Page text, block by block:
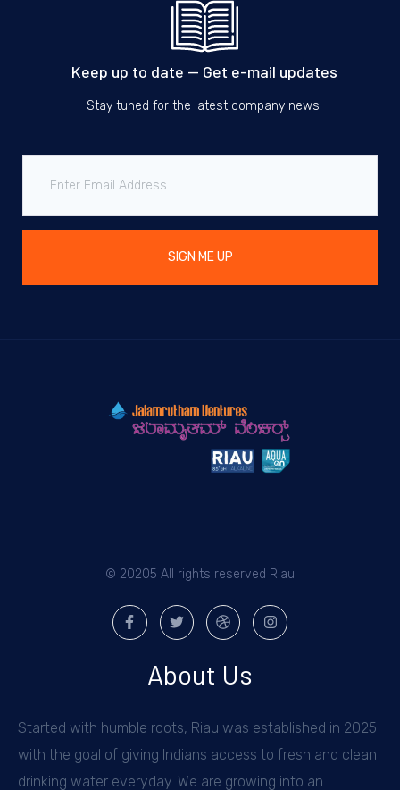
Keep up to date — Get e-mail updates
Stay tuned for the latest company news.
SIGN ME UP
© 20205 All rights reserved Riau
About Us
Started with humble roots, Riau was established in 2025
with the goal of giving Indians access to fresh and clean
drinking water everyday. We are growing into an